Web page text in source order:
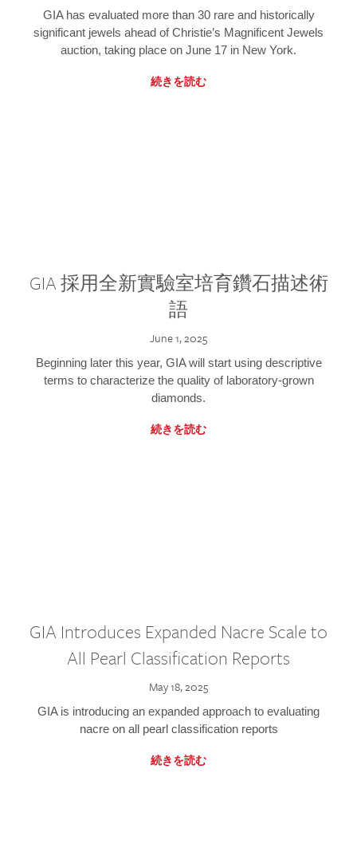
GIA has evaluated more than 30 rare and historically
significant jewels ahead of Christie’s Magnificent Jewels
auction, taking place on June 17 in New York.
続きを読む
GIA 採用全新實驗室培育鑽石描述術
語
June 1, 2025
Beginning later this year, GIA will start using descriptive
terms to characterize the quality of laboratory-grown
diamonds.
続きを読む
GIA Introduces Expanded Nacre Scale to
All Pearl Classification Reports
May 18, 2025
GIA is introducing an expanded approach to evaluating
nacre on all pearl classification reports
続きを読む